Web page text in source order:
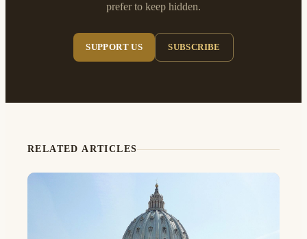
prefer to keep hidden.
SUPPORT US SUBSCRIBE
RELATED ARTICLES